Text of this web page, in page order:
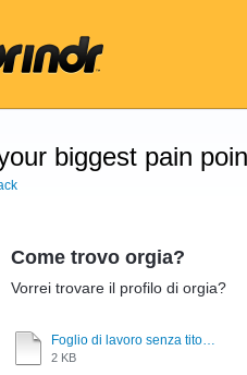
biggest pain
Come trovo orgia?
Vorrei trovare il profilo di orgia?
Foglio di lavoro senza titolo.pdf
2 KB